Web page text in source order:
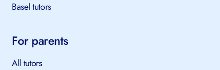
Basel tutors
For parents
All tutors